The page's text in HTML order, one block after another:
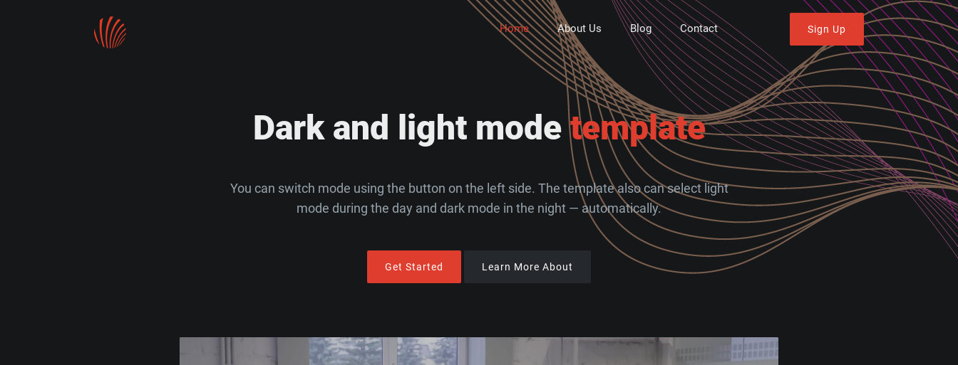
Home About Us Blog Contact Sign Up
Dark and light modetemplate
You can switch mode using the button on the left side. The template also can select light
mode during the day and dark mode in the night — automatically.
Get Started Learn More About